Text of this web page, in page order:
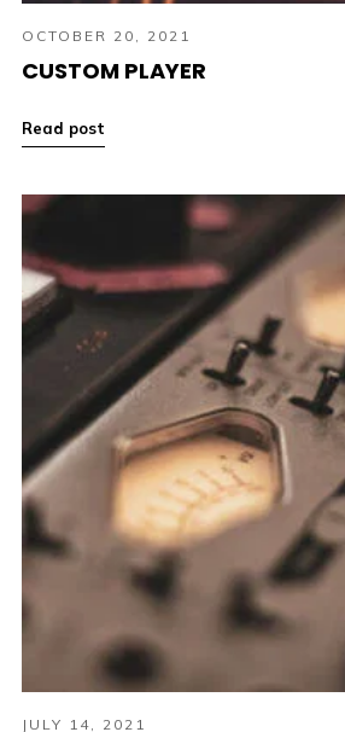
OCTOBER 20, 2021
CUSTOM PLAYER
Read post
JULY 14, 2021